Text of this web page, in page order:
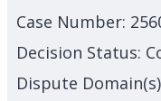
Case Number:
Decision Status:
Dispute